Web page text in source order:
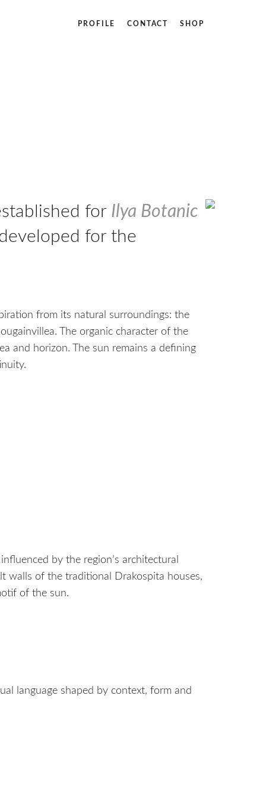
PROFILE CONTACT SHOP
for Ilya Botanic
for the
from its natural surroundings: the
The organic character of the
and horizon. The sun remains a defining
by the region’s architectural
walls of the traditional Drakospita houses,
of the sun.
language shaped by context, form and